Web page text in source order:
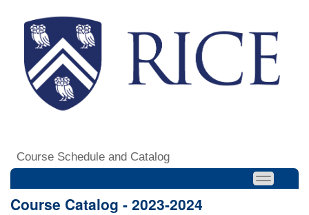
Course Schedule and Catalog
Course Catalog - 2023-2024